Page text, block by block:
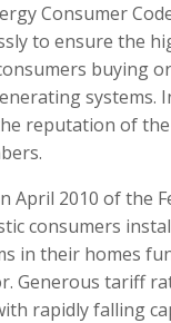
Consumer
to ensure the
buying
systems.
reputation of
April 2010 of the
consumers
in their homes
Generous tariff
rapidly falling